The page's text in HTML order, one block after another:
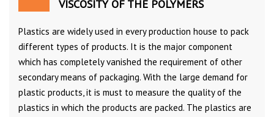
VISCOSITY OF THE POLYMERS
Plastics are widely used in every production house to pack
different types of products. It is the major component
which has completely vanished the requirement of other
secondary means of packaging. With the large demand for
plastic products, it is must to measure the quality of the
plastics in which the products are packed. The plastics are